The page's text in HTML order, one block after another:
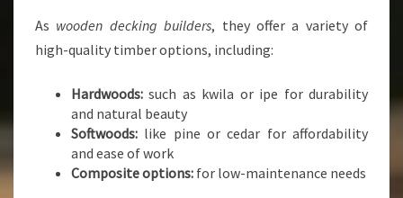
As wooden decking builders, they offer a variety of
high-quality timber options, including:
Hardwoods: such as kwila or ipe for durability
and natural beauty
Softwoods: like pine or cedar for affordability
and ease of work
Composite options: for low-maintenance needs